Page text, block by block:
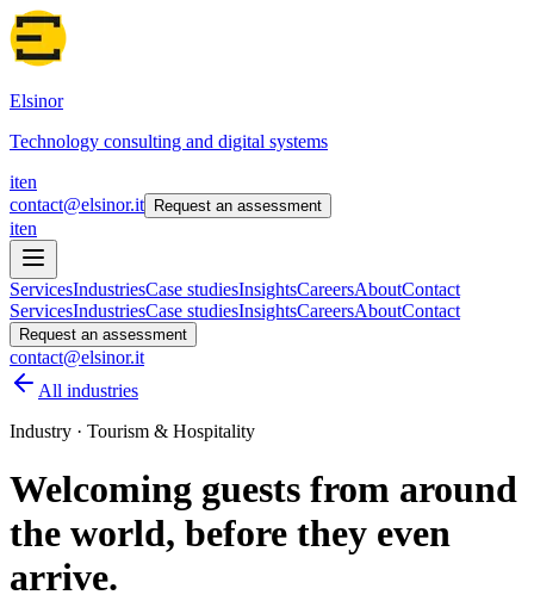
Elsinor
Technology consulting and digital systems
iten
contact@elsinor.it
Request an assessment
iten
ServicesIndustriesCase studiesInsightsCareersAboutContact
ServicesIndustriesCase studiesInsightsCareersAboutContact
Request an assessment
contact@elsinor.it
All industries
Industry · Tourism & Hospitality
Welcoming guests from around
the world, before they even
arrive.